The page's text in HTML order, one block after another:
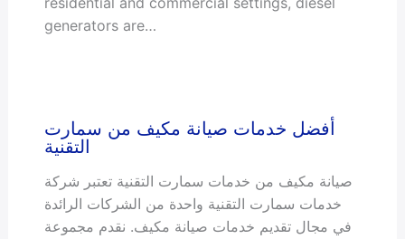
generators are…
أفضل خدمات صيانة مكيف من سمارت
التقنية
صيانة مكيف من خدمات سمارت التقنية تعتبر شركة
خدمات سمارت التقنية واحدة من الشركات الرائدة
في مجال تقديم خدمات صيانة مكيف. نقدم مجموعة